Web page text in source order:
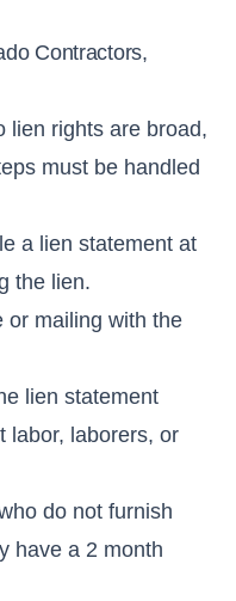
Contractors,
lien rights are broad,
must be handled
a lien statement at
the lien.
or mailing with the
lien statement
labor, laborers, or
do not furnish
have a 2 month